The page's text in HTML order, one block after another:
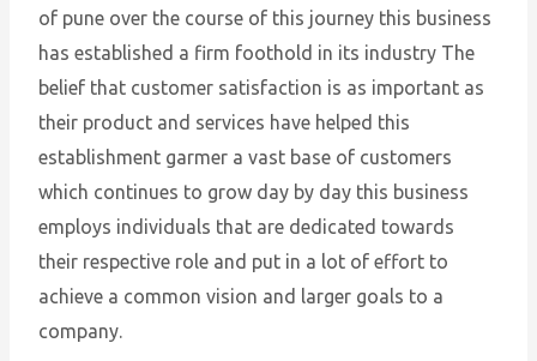
of pune over the course of this journey this business
has established a firm foothold in its industry The
belief that customer satisfaction is as important as
their product and services have helped this
establishment garmer a vast base of customers
which continues to grow day by day this business
employs individuals that are dedicated towards
their respective role and put in a lot of effort to
achieve a common vision and larger goals to a
company.